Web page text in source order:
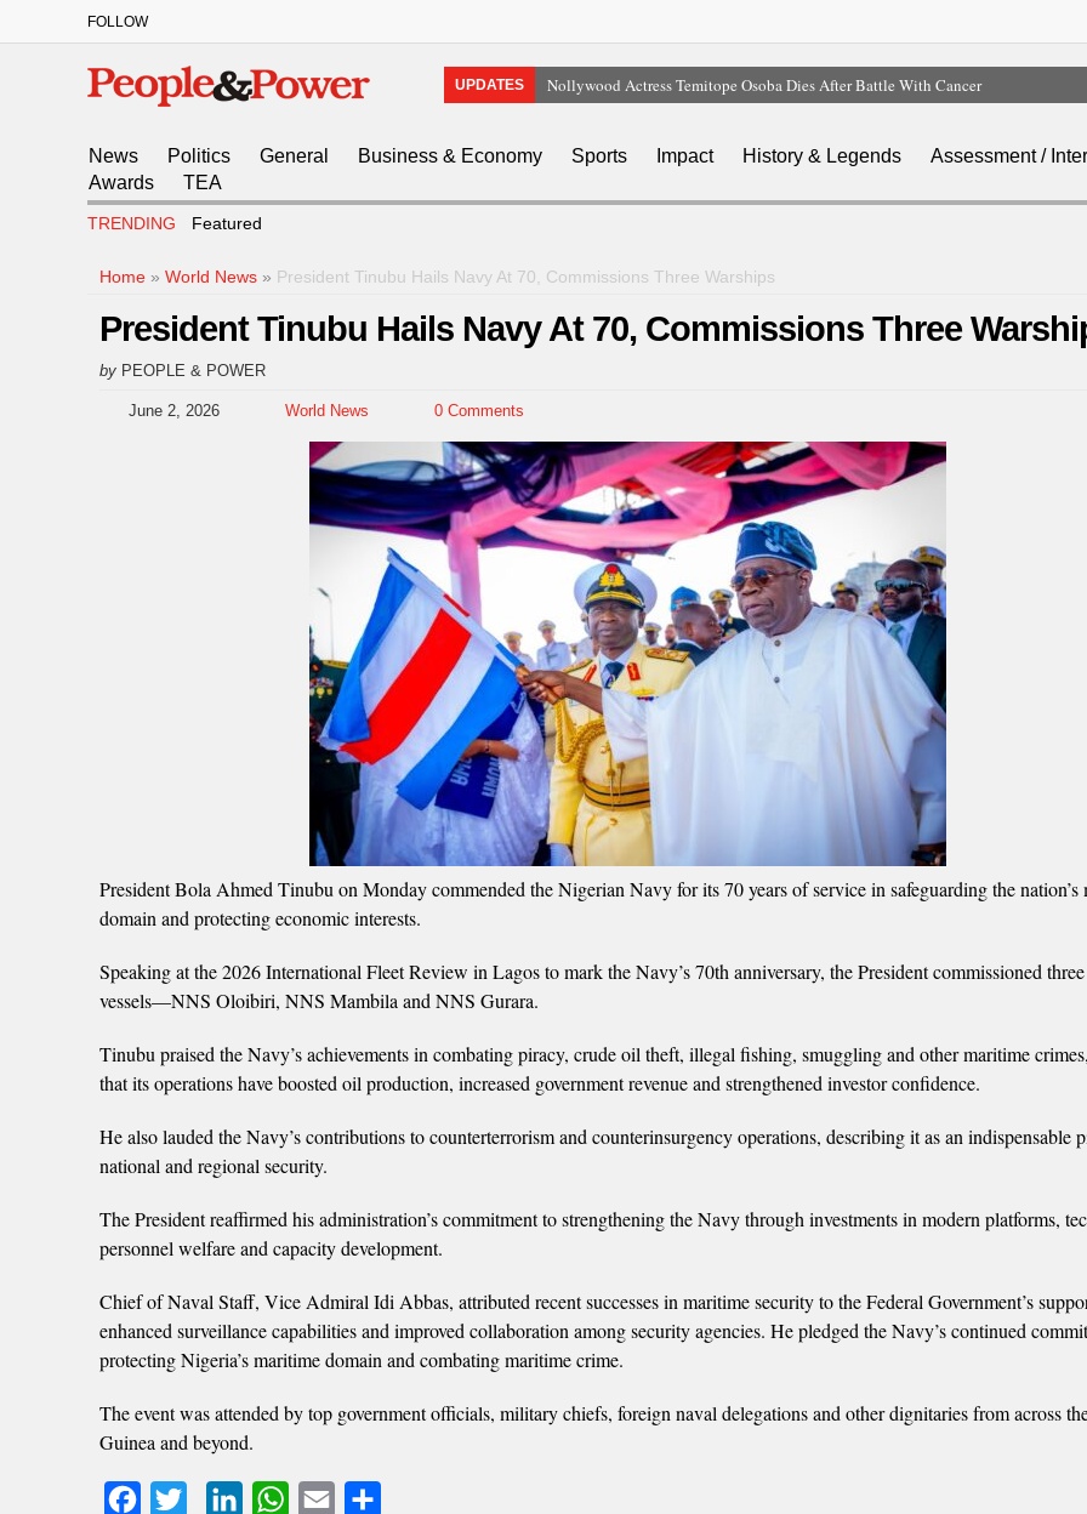
FOLLOW
UPDATES
Nollywood Actress Temitope Osoba Dies After Battle With Cancer
Tinubu Approves Up To 80% Salary Increase For Armed Forces Personnel
News Politics General Business & Economy Sports Impact History & Legends
Assessment /
Awards
TEA
TRENDING Featured
Home » World News » President Tinubu Hails Navy At 70, Commissions Three Warships
President Tinubu Hails Navy At 70, Commissions Three
by PEOPLE & POWER
June 2, 2026 World News 0 Comments
President Bola Ahmed Tinubu on Monday commended the Nigerian Navy for its 70 years of service in safeguarding the nation’s
domain and protecting economic interests.
Speaking at the 2026 International Fleet Review in Lagos to mark the Navy’s 70th anniversary, the President commissioned
vessels—NNS Oloibiri, NNS Mambila and NNS Gurara.
Tinubu praised the Navy’s achievements in combating piracy, crude oil theft, illegal fishing, smuggling and other maritime
that its operations have boosted oil production, increased government revenue and strengthened investor confidence.
He also lauded the Navy’s contributions to counterterrorism and counterinsurgency operations, describing it as an indispensable
national and regional security.
The President reaffirmed his administration’s commitment to strengthening the Navy through investments in modern platforms,
personnel welfare and capacity development.
Chief of Naval Staff, Vice Admiral Idi Abbas, attributed recent successes in maritime security to the Federal Government’s
enhanced surveillance capabilities and improved collaboration among security agencies. He pledged the Navy’s continued
protecting Nigeria’s maritime domain and combating maritime crime.
The event was attended by top government officials, military chiefs, foreign naval delegations and other dignitaries from across
Guinea and beyond.
FacebookTwitter LinkedInWhatsApp
Email